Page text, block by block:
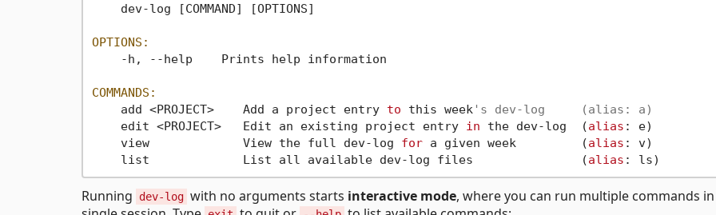
    dev-log [COMMAND] [OPTIONS]
OPTIONS:
    -h, --help    Prints help information
COMMANDS:
    add <PROJECT>    Add a project entry
to this week 's dev-log     (alias: a)
    edit <PROJECT>   Edit an existing project entry
in the dev-log  (alias : e)
    view             View the full dev-log
for a given week         (alias : v)
    list             List all available dev-log files               (
alias
Running dev-log with no arguments starts interactive mode, where you can run multiple commands